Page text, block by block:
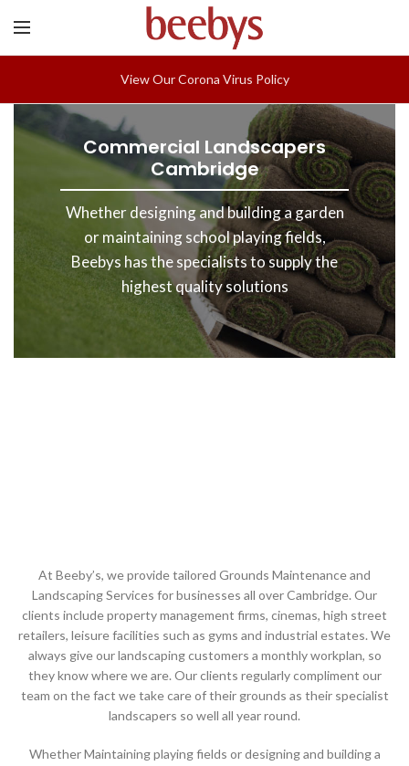
View Our Corona Virus Policy
Commercial Landscapers
Cambridge
Whether designing and building a garden
or maintaining school playing fields,
Beebys has the specialists to supply the
highest quality solutions
At Beeby’s, we provide tailored Grounds Maintenance and
Landscaping Services for businesses all over Cambridge. Our
clients include property management firms, cinemas, high street
retailers, leisure facilities such as gyms and industrial estates. We
always give our landscaping customers a monthly workplan, so
they know where we are. Our clients regularly compliment our
team on the fact we take care of their grounds as their specialist
landscapers so well all year round.
Whether Maintaining playing fields or designing and building a